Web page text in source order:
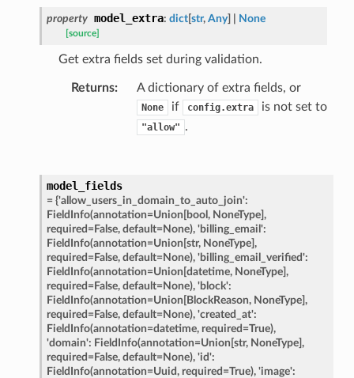
property model_extra: dict[str, Any] None
[source]
Get extra fields set during validation.
Returns: A dictionary of extra fields, or
None if config.extra is not set to
"allow" .
model_fields
= {'allow_users_in_domain_to_auto_join':
FieldInfo(annotation=Union[bool, NoneType],
required=False, default=None), 'billing_email':
FieldInfo(annotation=Union[str, NoneType],
required=False, default=None), 'billing_email_verified':
FieldInfo(annotation=Union[datetime, NoneType],
required=False, default=None), 'block':
FieldInfo(annotation=Union[BlockReason, NoneType],
required=False, default=None), 'created_at':
FieldInfo(annotation=datetime, required=True),
'domain': FieldInfo(annotation=Union[str, NoneType],
required=False, default=None), 'id':
FieldInfo(annotation=Uuid, required=True), 'image':